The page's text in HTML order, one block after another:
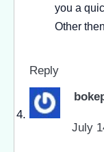
you a
Other
Reply
July